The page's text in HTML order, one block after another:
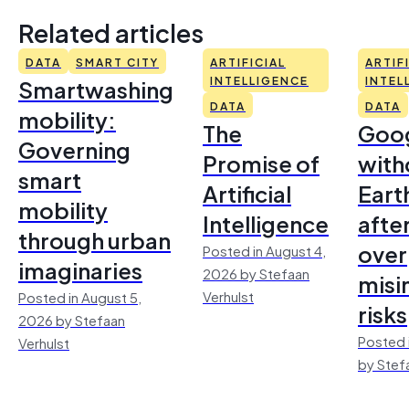
Related articles
DATA SMART CITY
Smartwashing
mobility:
Governing
smart
mobility
through urban
imaginaries
Posted in August 5,
2026 by Stefaan
Verhulst
ARTIFICIAL
INTELLIGENCE
DATA
The
Promise of
Artificial
Intelligence
Posted in August 4,
2026 by Stefaan
Verhulst
DATA
over
risks
Posted
by